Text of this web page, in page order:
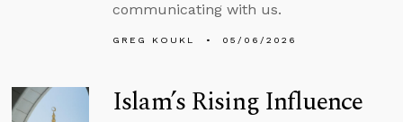
communicating with us.
GREG KOUKL 05/06/2026
Islam’s Rising Influence